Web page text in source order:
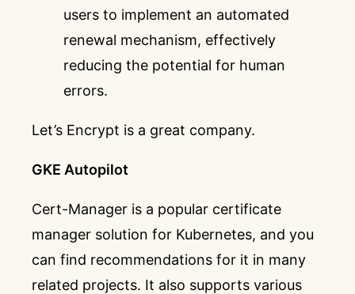
users to implement an automated
renewal mechanism, effectively
reducing the potential for human
errors.
Let’s Encrypt is a great company.
GKE Autopilot
Cert-Manager is a popular certificate
manager solution for Kubernetes, and you
can find recommendations for it in many
related projects. It also supports various